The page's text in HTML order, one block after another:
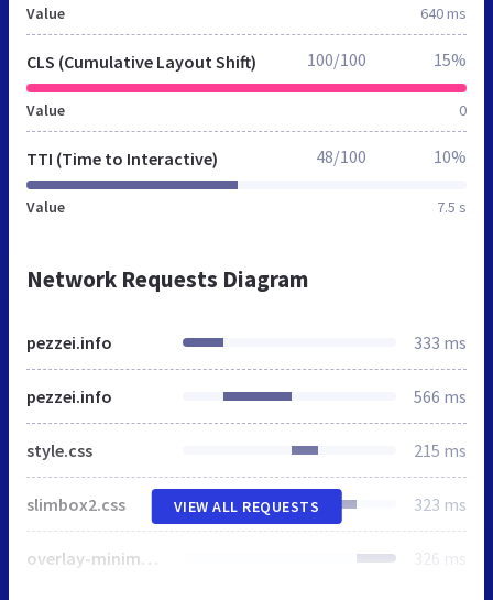
Value 640 ms
CLS (Cumulative Layout Shift)
Value 0
100/100 15%
TTI (Time to Interactive)
Value 7.5 s
48/100 10%
Network Requests Diagram
pezzei.info 333 ms
pezzei.info 566 ms
style.css 215 ms
slimbox2.css 323 ms
overlay-minimal.css 326 ms
VIEW ALL REQUESTS